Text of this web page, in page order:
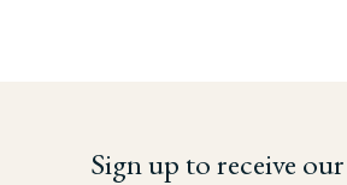
Sign up to receive